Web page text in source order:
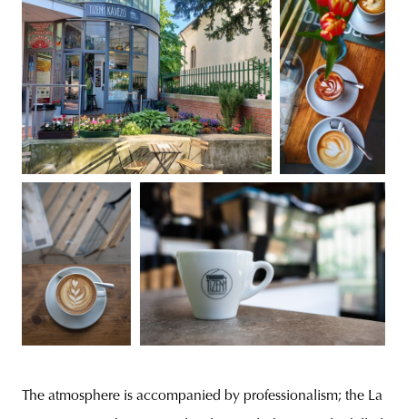
The atmosphere is accompanied by professionalism; the La